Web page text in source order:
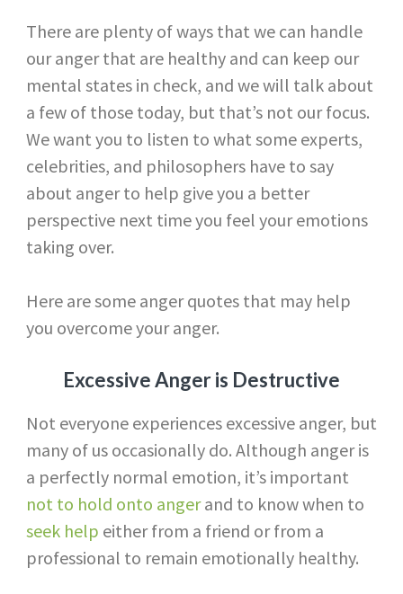
There are plenty of ways that we can handle
our anger that are healthy and can keep our
mental states in check, and we will talk about
a few of those today, but that’s not our focus.
We want you to listen to what some experts,
celebrities, and philosophers have to say
about anger to help give you a better
perspective next time you feel your emotions
taking over.
Here are some anger quotes that may help
you overcome your anger.
Excessive Anger is Destructive
Not everyone experiences excessive anger, but
many of us occasionally do. Although anger is
a perfectly normal emotion, it’s important
not to hold onto angerand to know when to
seek help either from a friend or from a
professional to remain emotionally healthy.